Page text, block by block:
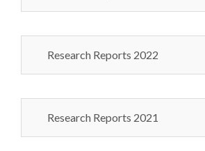
Research Reports 2022
Research Reports 2021